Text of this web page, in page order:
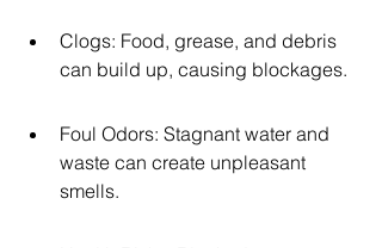
Clogs: Food, grease, and debris
can build up, causing blockages.
Foul Odors: Stagnant water and
waste can create unpleasant
smells.